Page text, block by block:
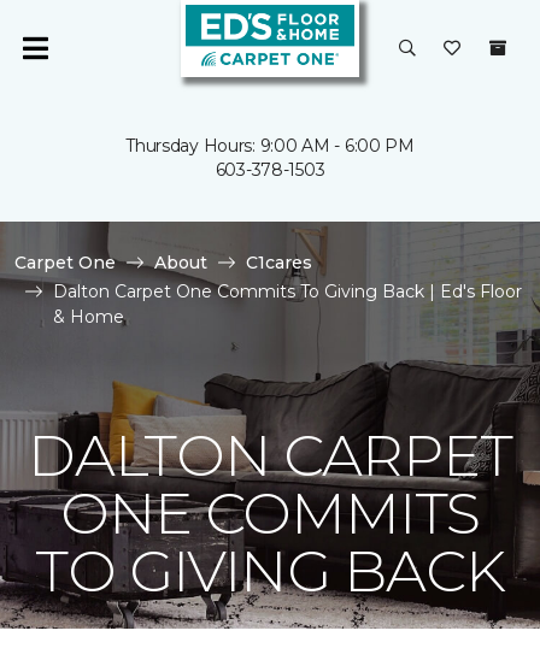
Thursday Hours: 9:00 AM - 6:00 PM
603-378-1503
Carpet One About
C1cares
Dalton Carpet One Commits To Giving Back | Ed's Floor
& Home
DALTON CARPET
ONE COMMITS
TO GIVING BACK